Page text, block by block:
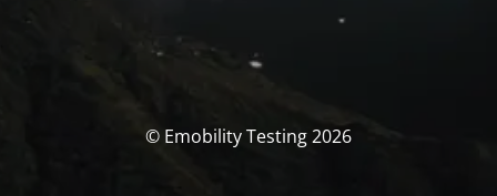
© Emobility Testing 2026